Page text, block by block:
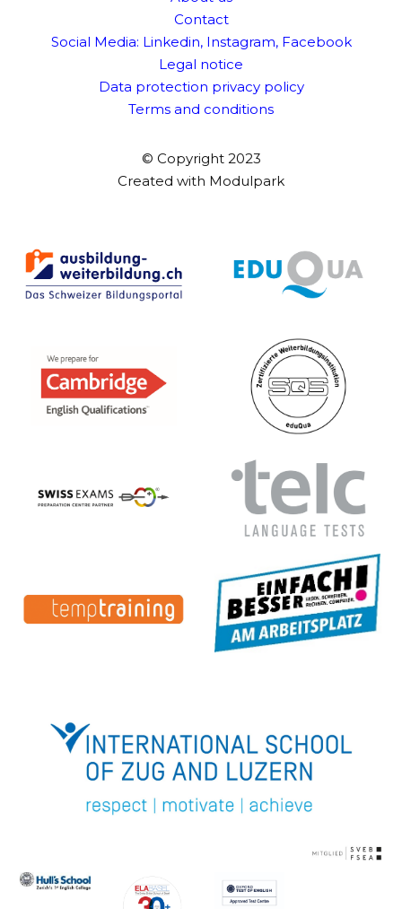
Contact
Social Media: Linkedin, Instagram, Facebook
Legal notice
Data protection privacy policy
Terms and conditions
© Copyright 2023
Created with Modulpark